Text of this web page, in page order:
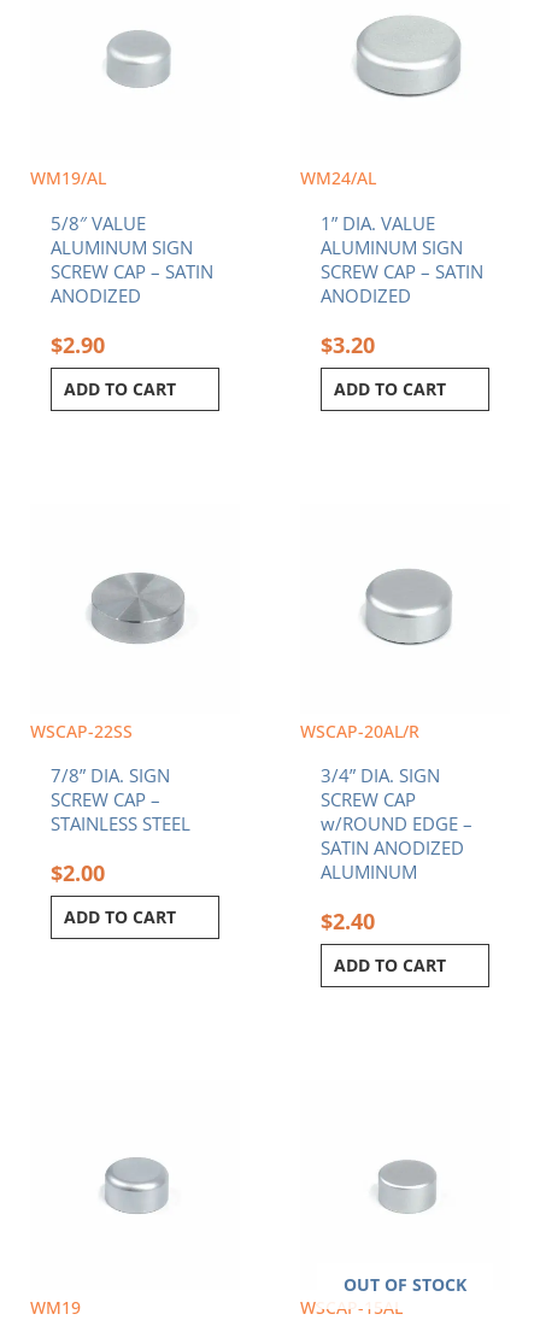
WM19/AL
5/8″ VALUE
ALUMINUM SIGN
SCREW CAP – SATIN
ANODIZED
$2.90
ADD TO CART
WM24/AL
1” DIA. VALUE
ALUMINUM SIGN
SCREW CAP – SATIN
ANODIZED
$3.20
ADD TO CART
WSCAP-22SS
7/8” DIA. SIGN
SCREW CAP –
STAINLESS STEEL
$2.00
ADD TO CART
WSCAP-20AL/R
3/4” DIA. SIGN
SCREW CAP
w/ROUND EDGE –
SATIN ANODIZED
ALUMINUM
$2.40
ADD TO CART
WM19
OUT OF STOCK
WSCAP-15AL